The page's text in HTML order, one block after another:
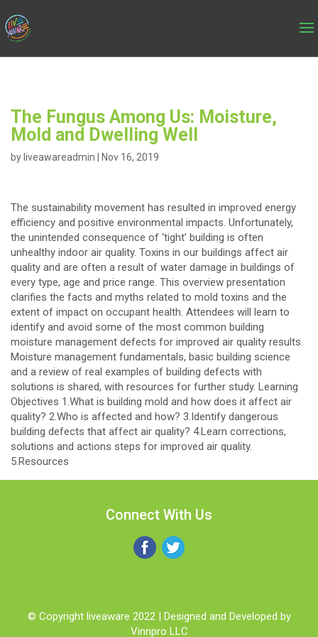
The Fungus Among Us: Moisture,
Mold and Dwelling Well
by liveawareadmin Nov 16, 2019
The sustainability movement has resulted in improved energy
efficiency and positive environmental impacts. Unfortunately,
the unintended consequence of ‘tight’ building is often
unhealthy indoor air quality. Toxins in our buildings affect air
quality and are often a result of water damage in buildings of
every type, age and price range. This overview presentation
clarifies the facts and myths related to mold toxins and the
extent of impact on occupant health. Attendees will learn to
identify and avoid some of the most common building
moisture management defects for improved air quality results.
Moisture management fundamentals, basic building science
and a review of real examples of building defects with
solutions is shared, with resources for further study. Learning
Objectives 1.What is building mold and how does it affect air
quality? 2.Who is affected and how? 3.Identify dangerous
building defects that affect air quality? 4.Learn corrections,
solutions and actions steps for improved air quality.
5.Resources
Connect With Us
© Copyright liveaware 2022 | Designed and Developed by
Vinnpro LLC